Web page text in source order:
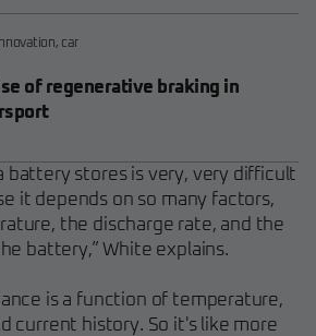
, car
of regenerative braking in
battery stores is very, very difficult
it depends on so many factors,
the discharge rate, and the
battery,” White explains.
is a function of temperature,
current history. So it's like more